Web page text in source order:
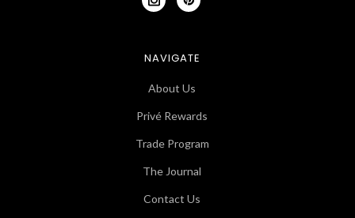
NAVIGATE
About Us
Privé Rewards
Trade Program
The Journal
Contact Us